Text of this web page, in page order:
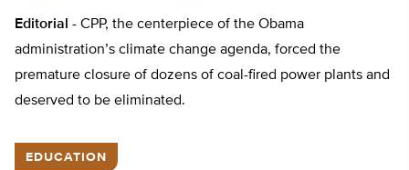
Editorial - CPP, the centerpiece of the Obama
administration’s climate change agenda, forced the
premature closure of dozens of coal-fired power plants and
deserved to be eliminated.
EDUCATION